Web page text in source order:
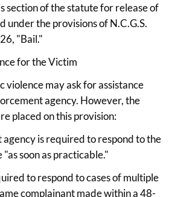
section of the statute for release of
under the provisions of N.C.G.S.
"Bail."
for the Victim
violence may ask for assistance
agency. However, the
placed on this provision:
agency is required to respond to the
soon as practicable."
to respond to cases of multiple
complainant made within a 48-